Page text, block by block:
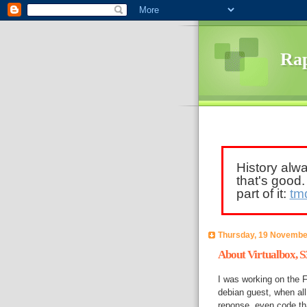
History
that's
part of it:
Thursday, 19
About Virtualbox,
I was working on
debian guest, when